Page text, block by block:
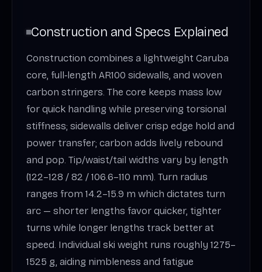
Construction and Specs Explained
Construction combines a lightweight Caruba
core, full‑length AR100 sidewalls, and woven
carbon stringers. The core keeps mass low
for quick handling while preserving torsional
stiffness; sidewalls deliver crisp edge hold and
power transfer; carbon adds lively rebound
and pop. Tip/waist/tail widths vary by length
(122–128 / 82 / 106.6–110 mm). Turn radius
ranges from 14.2–15.9 m which dictates turn
arc — shorter lengths favor quicker, tighter
turns while longer lengths track better at
speed. Individual ski weight runs roughly 1275–
1525 g, aiding nimbleness and fatigue